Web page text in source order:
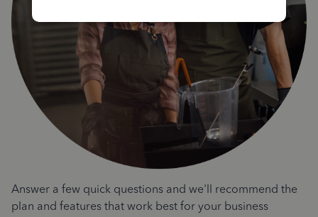
Answer a few quick questions and we'll recommend the
plan and features that work best for your business